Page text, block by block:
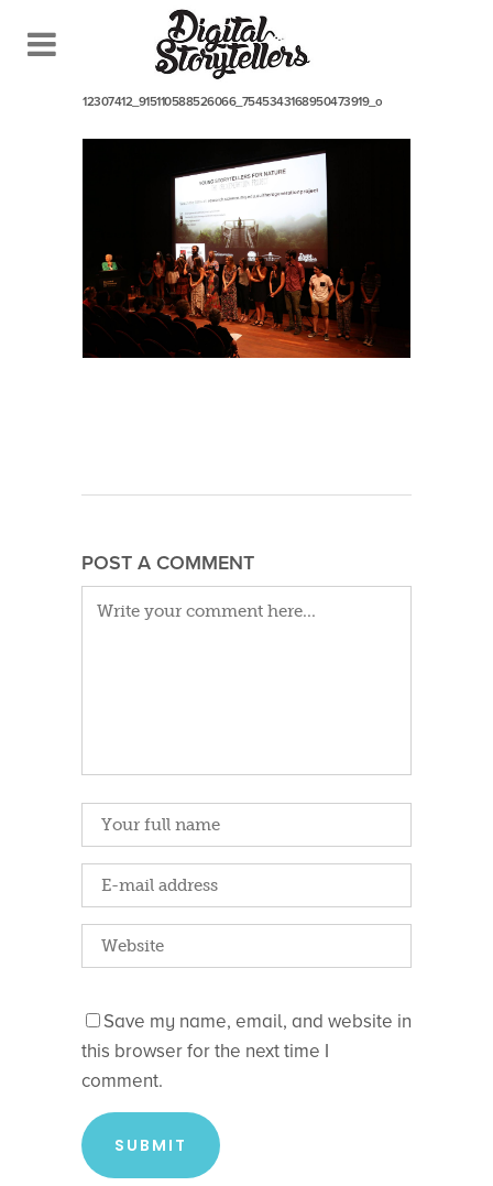
July 17, 2017 In
12307412_915110588526066_7545343168950473919_o
POST A COMMENT
Save my name, email, and website in
this browser for the next time I
comment.